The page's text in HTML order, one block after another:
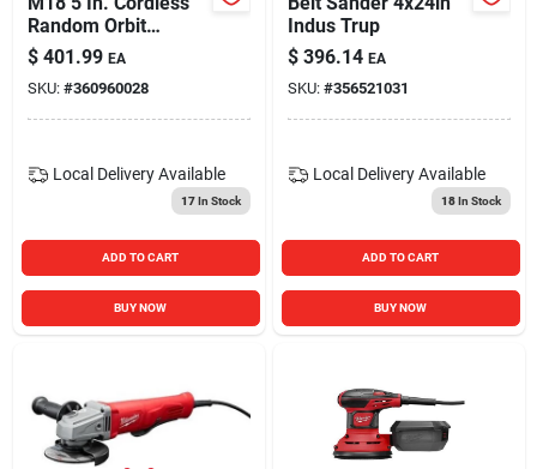
Random Orbit
Sander Tool Only
2648-20
$ 401.99 EA
SKU: #360960028
Local Delivery Available
17In Stock
ADD TO CART
BUY NOW
Indus Trup
$ 396.14 EA
SKU: #356521031
Local Delivery Available
18In Stock
ADD TO CART
BUY NOW